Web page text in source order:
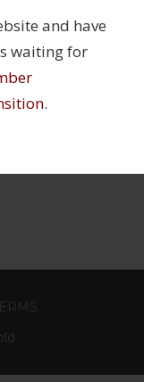
and have
waiting for
.